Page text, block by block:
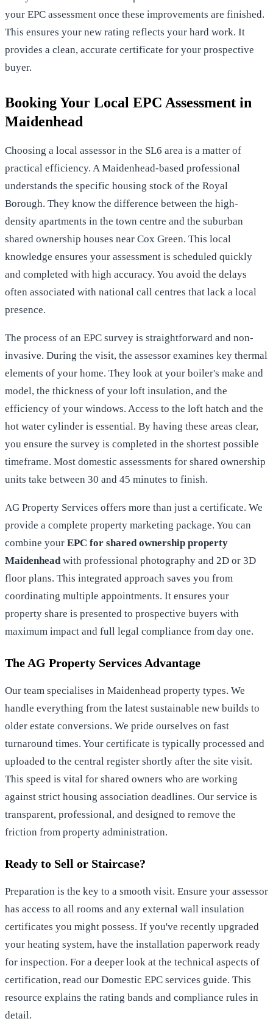
your EPC assessment once these improvements are finished.
This ensures your new rating reflects your hard work. It
provides a clean, accurate certificate for your prospective
buyer.
Booking Your Local EPC Assessment in
Maidenhead
Choosing a local assessor in the SL6 area is a matter of
practical efficiency. A Maidenhead-based professional
understands the specific housing stock of the Royal
Borough. They know the difference between the high-
density apartments in the town centre and the suburban
shared ownership houses near Cox Green. This local
knowledge ensures your assessment is scheduled quickly
and completed with high accuracy. You avoid the delays
often associated with national call centres that lack a local
presence.
The process of an EPC survey is straightforward and non-
invasive. During the visit, the assessor examines key thermal
elements of your home. They look at your boiler's make and
model, the thickness of your loft insulation, and the
efficiency of your windows. Access to the loft hatch and the
hot water cylinder is essential. By having these areas clear,
you ensure the survey is completed in the shortest possible
timeframe. Most domestic assessments for shared ownership
units take between 30 and 45 minutes to finish.
AG Property Services offers more than just a certificate. We
provide a complete property marketing package. You can
combine your EPC for shared ownership property
Maidenheadwith professional photography and 2D or 3D
floor plans. This integrated approach saves you from
coordinating multiple appointments. It ensures your
property share is presented to prospective buyers with
maximum impact and full legal compliance from day one.
The AG Property Services Advantage
Our team specialises in Maidenhead property types. We
handle everything from the latest sustainable new builds to
older estate conversions. We pride ourselves on fast
turnaround times. Your certificate is typically processed and
uploaded to the central register shortly after the site visit.
This speed is vital for shared owners who are working
against strict housing association deadlines. Our service is
transparent, professional, and designed to remove the
friction from property administration.
Ready to Sell or Staircase?
Preparation is the key to a smooth visit. Ensure your assessor
has access to all rooms and any external wall insulation
certificates you might possess. If you've recently upgraded
your heating system, have the installation paperwork ready
for inspection. For a deeper look at the technical aspects of
certification, read our Domestic EPC services guide. This
resource explains the rating bands and compliance rules in
detail.